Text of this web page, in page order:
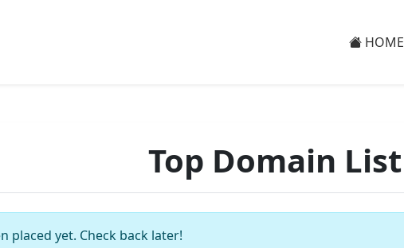
HOME
Top Domain List
placed yet. Check back later!